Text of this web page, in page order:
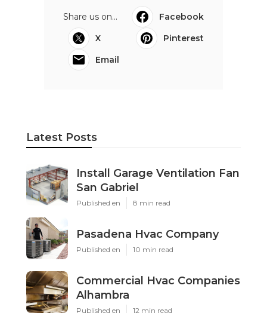
Share us on...
Facebook
X
Pinterest
Email
Latest Posts
Install Garage Ventilation Fan
San Gabriel
Published en 8 min read
Pasadena Hvac Company
Published en 10 min read
Commercial Hvac Companies
Alhambra
Published en 12 min read